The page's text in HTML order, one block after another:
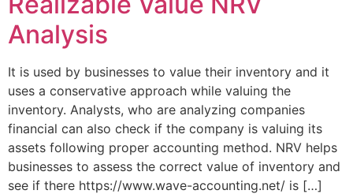
Analysis
It is used by businesses to value their inventory and it
uses a conservative approach while valuing the
inventory. Analysts, who are analyzing companies
financial can also check if the company is valuing its
assets following proper accounting method. NRV helps
businesses to assess the correct value of inventory and
see if there https://www.wave-accounting.net/ is […]